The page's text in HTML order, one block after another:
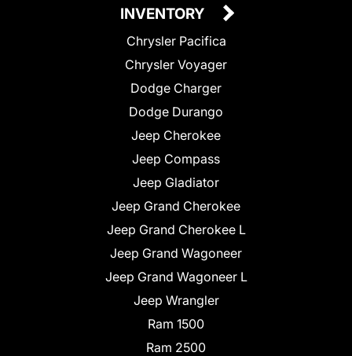
INVENTORY
Chrysler Pacifica
Chrysler Voyager
Dodge Charger
Dodge Durango
Jeep Cherokee
Jeep Compass
Jeep Gladiator
Jeep Grand Cherokee
Jeep Grand Cherokee L
Jeep Grand Wagoneer
Jeep Grand Wagoneer L
Jeep Wrangler
Ram 1500
Ram 2500